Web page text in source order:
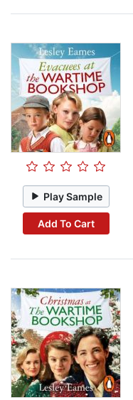
Play Sample
Add To Cart